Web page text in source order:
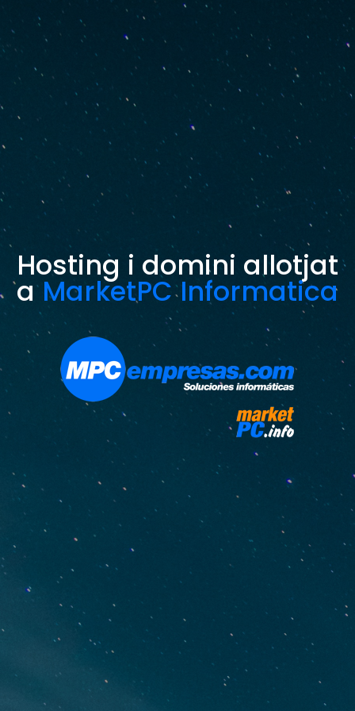
Hosting i domini allotjat
aMarketPC Informatica